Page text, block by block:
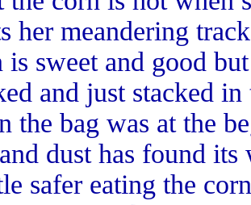
her meandering
is sweet and good
and just stacked
the bag was at the
dust has found
safer eating the